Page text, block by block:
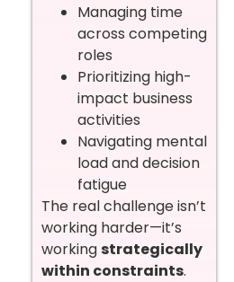
Managing time
across competing
roles
Prioritizing high-
impact business
activities
Navigating mental
load and decision
fatigue
The real challenge isn’t
working harder—it’s
workingstrategically
within constraints.